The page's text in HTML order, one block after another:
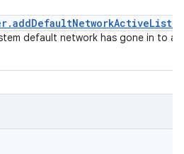
default network has gone in to a